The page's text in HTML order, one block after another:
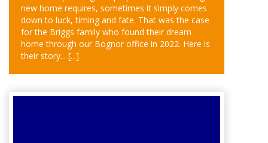
new home requires, sometimes it simply comes
down to luck, timing and fate. That was the case
for the Briggs family who found their dream
home through our Bognor office in 2022. Here is
their story... [...]